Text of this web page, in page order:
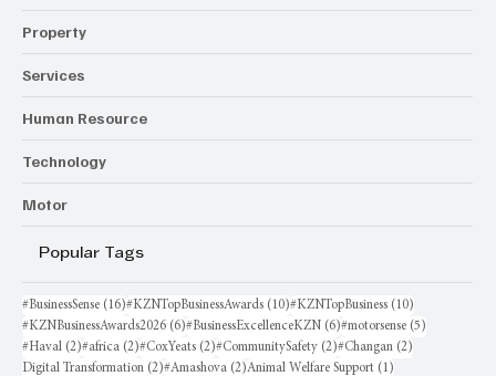
Property
Services
Human Resource
Technology
Motor
Popular Tags
#BusinessSense (16)16 posts
#KZNTopBusinessAwards (10)10 posts
#KZNTopBusiness (10)
#KZNBusinessAwards2026 (6)6 posts
#BusinessExcellenceKZN (6)6 posts
#motorsense (5)
#Haval (2)2 posts
#africa (2)2 posts
#CoxYeats (2)2 posts
#CommunitySafety (2)2 posts
#Changan (2)
Digital Transformation (2)2 posts
#Amashova (2)2 posts
Animal Welfare Support (1)